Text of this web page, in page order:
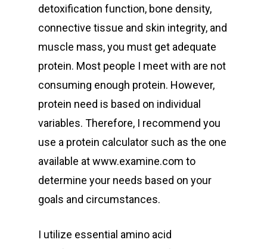
detoxification function, bone density,
connective tissue and skin integrity, and
muscle mass, you must get adequate
protein. Most people I meet with are not
consuming enough protein. However,
protein need is based on individual
variables. Therefore, I recommend you
use a protein calculator such as the one
available at www.examine.com to
determine your needs based on your
goals and circumstances.
I utilize essential amino acid